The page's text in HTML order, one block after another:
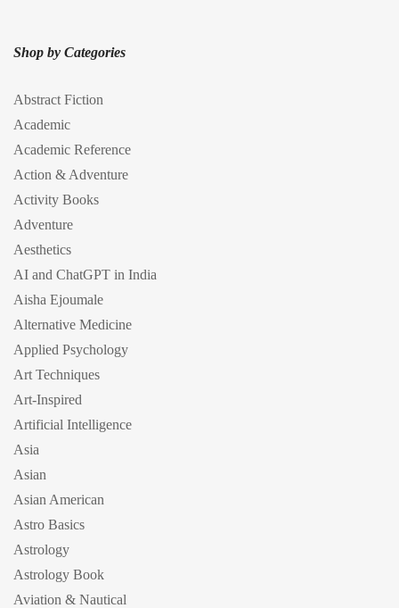
Shop by Categories
Abstract Fiction
Academic
Academic Reference
Action & Adventure
Activity Books
Adventure
Aesthetics
AI and ChatGPT in India
Aisha Ejoumale
Alternative Medicine
Applied Psychology
Art Techniques
Art-Inspired
Artificial Intelligence
Asia
Asian
Asian American
Astro Basics
Astrology
Astrology Book
Aviation & Nautical